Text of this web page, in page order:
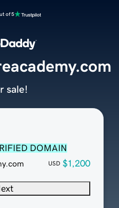
of 5
DOMAIN
USD $1,200
sale!